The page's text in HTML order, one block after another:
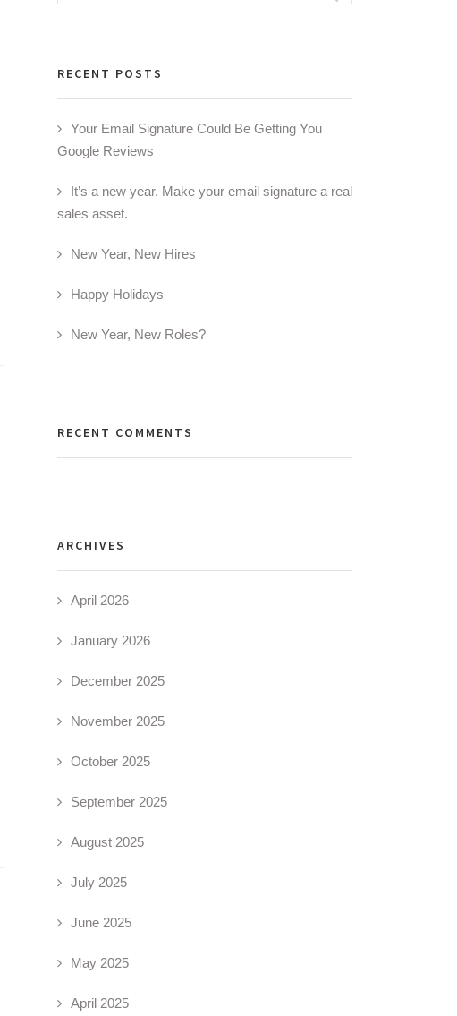
RECENT POSTS
Your Email Signature Could Be Getting You
Google Reviews
It’s a new year. Make your email signature a real
sales asset.
New Year, New Hires
Happy Holidays
New Year, New Roles?
RECENT COMMENTS
ARCHIVES
April 2026
January 2026
December 2025
November 2025
October 2025
September 2025
August 2025
July 2025
June 2025
May 2025
April 2025